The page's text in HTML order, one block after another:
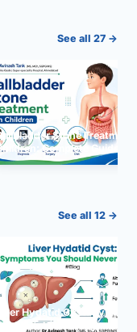
See all 27 →
Stone Treatment
Complete Guide
See all 12 →
Liver Hydatid Cyst:
You Should Never Ignore